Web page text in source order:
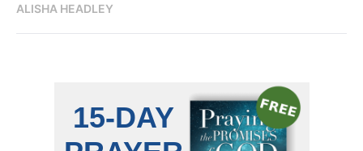
ALISHA HEADLEY